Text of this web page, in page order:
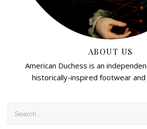
ABOUT US
American Duchess is an
historically-inspired footwear and